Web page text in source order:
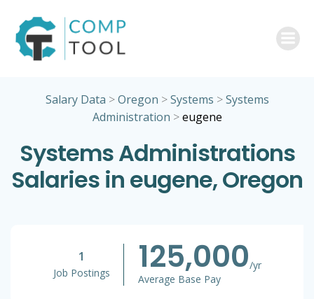
Salary Data >Oregon >Systems >Systems
Administration >eugene
Systems Administrations
Salaries in eugene, Oregon
1
Job Postings 125,000/yr
Average Base Pay